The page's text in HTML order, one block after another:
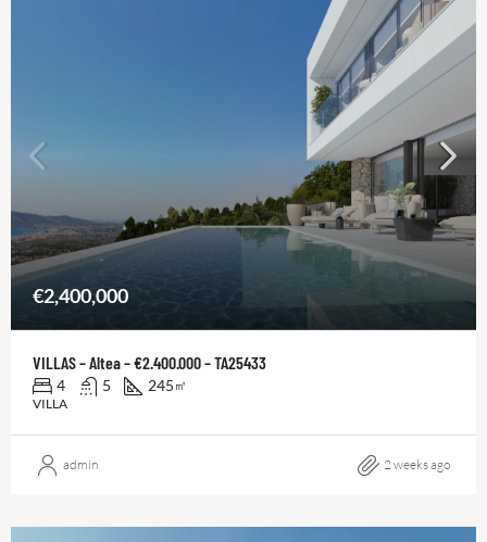
€2,400,000
VILLAS – Altea – €2.400.000 – TA25433
4 5 245 ㎡
VILLA
admin 2 weeks ago